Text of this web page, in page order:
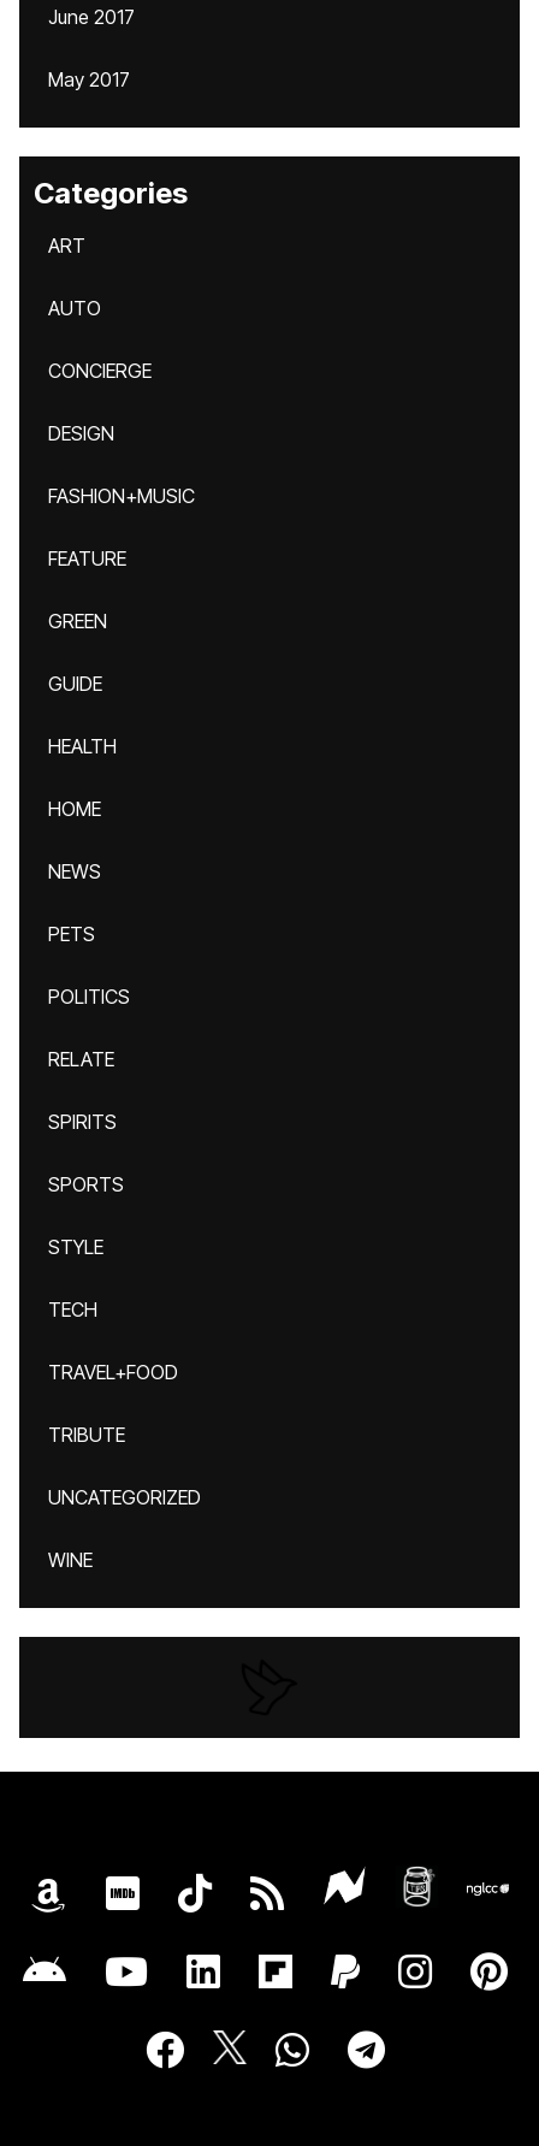
June 2017
May 2017
Categories
ART
AUTO
CONCIERGE
DESIGN
FASHION+MUSIC
FEATURE
GREEN
GUIDE
HEALTH
HOME
NEWS
PETS
POLITICS
RELATE
SPIRITS
SPORTS
STYLE
TECH
TRAVEL+FOOD
TRIBUTE
UNCATEGORIZED
WINE